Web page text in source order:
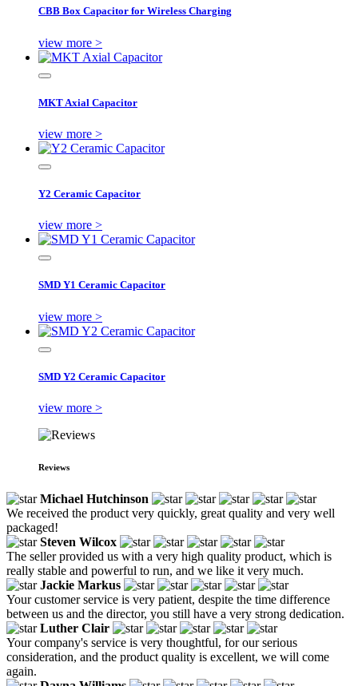
CBB Box Capacitor for Wireless Charging
view more >
MKT Axial Capacitor
view more >
Y2 Ceramic Capacitor
view more >
SMD Y1 Ceramic Capacitor
view more >
SMD Y2 Ceramic Capacitor
view more >
Reviews
Michael Hutchinson
We received the product very quickly, great quality and very well
packaged!
Steven Wilcox
The seller provided us with a very high quality product, which is
really stable and powerful to run, and we like it very much.
Jackie Markus
Your customer service is very patient, despite the time difference
between us and the director, you still have a very strong dedication.
Luther Clair
Your company's service is very thoughtful, for our serious
consideration, and the product quality is excellent, we will come
again.